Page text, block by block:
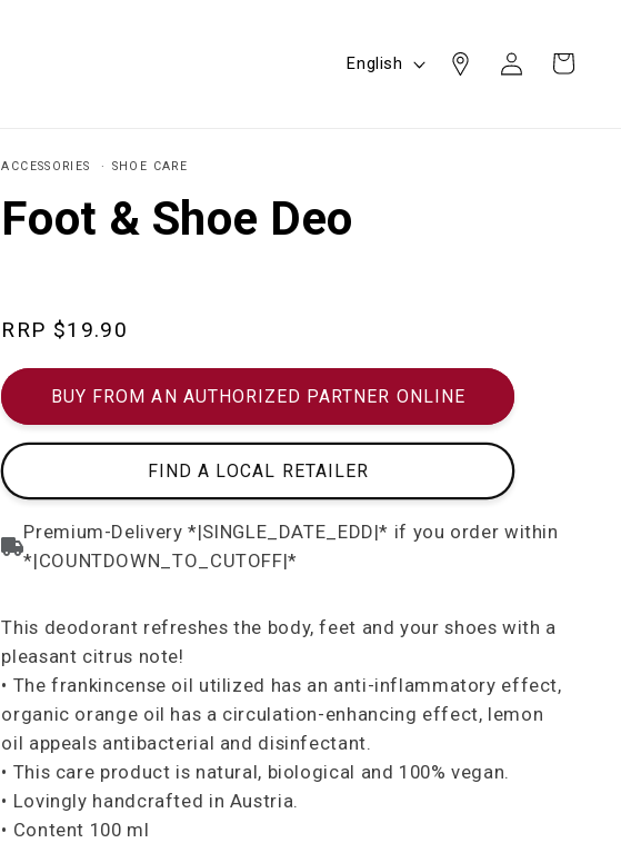
L
a
English
Log
in
Cart
ACCESSORIES SHOE CARE
Foot & Shoe Deo
Regular$19.90
BUY FROM AN AUTHORIZED PARTNER ONLINE
FIND A LOCAL RETAILER
This deodorant refreshes the body, feet and your shoes with a
pleasant citrus note!
• The frankincense oil utilized has an anti-inflammatory effect,
organic orange oil has a circulation-enhancing effect, lemon
oil appeals antibacterial and disinfectant.
• This care product is natural, biological and 100% vegan.
• Lovingly handcrafted in Austria.
• Content 100 ml